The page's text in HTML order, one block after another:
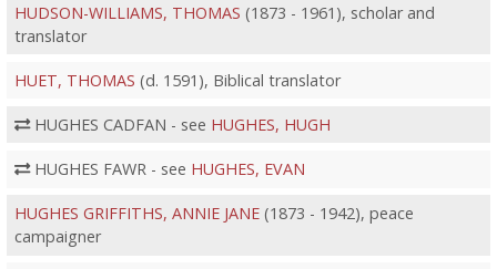
HUDSON-WILLIAMS, THOMAS (1873 - 1961), scholar and
translator
HUET, THOMAS (d. 1591), Biblical translator
HUGHES CADFAN - see HUGHES, HUGH
HUGHES FAWR - see HUGHES, EVAN
HUGHES GRIFFITHS, ANNIE JANE(1873 - 1942), peace
campaigner